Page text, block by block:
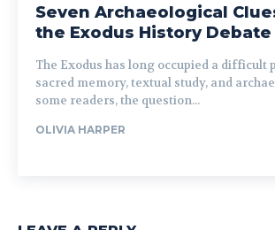
Seven Archaeological
the Exodus History Debate
The Exodus has long occupied a difficult
sacred memory, textual study, and
some readers, the question...
OLIVIA HARPER